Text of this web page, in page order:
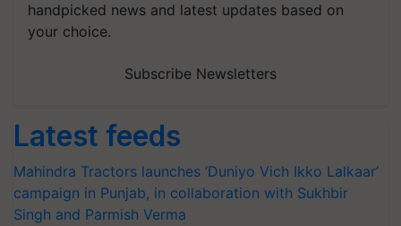
handpicked news and latest updates based on
your choice.
Subscribe Newsletters
Latest feeds
Mahindra Tractors launches ‘Duniyo Vich Ikko Lalkaar’
campaign in Punjab, in collaboration with Sukhbir
Singh and Parmish Verma